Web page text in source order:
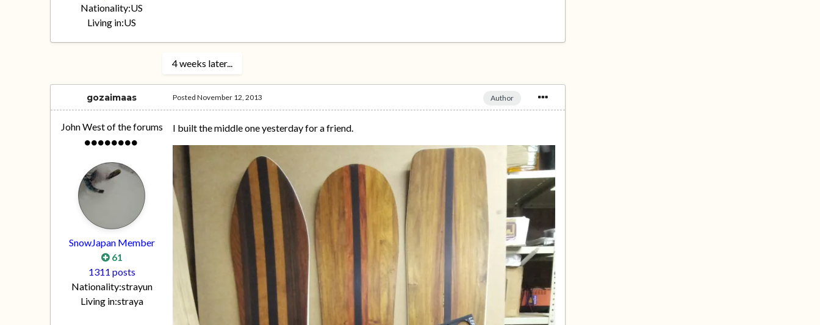
Nationality:US
Living in:US
4 weeks later...
gozaimaas
John West of the forums
SnowJapan Member
61
1311 posts
Nationality:strayun
Living in:straya
Author
PostedNovember 12, 2013
I built the middle one yesterday for a friend.